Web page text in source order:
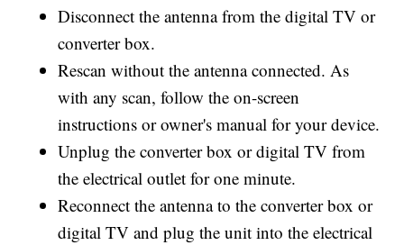
Disconnect the antenna from the digital TV or
converter box.
Rescan without the antenna connected. As
with any scan, follow the on-screen
instructions or owner's manual for your device.
Unplug the converter box or digital TV from
the electrical outlet for one minute.
Reconnect the antenna to the converter box or
digital TV and plug the unit into the electrical